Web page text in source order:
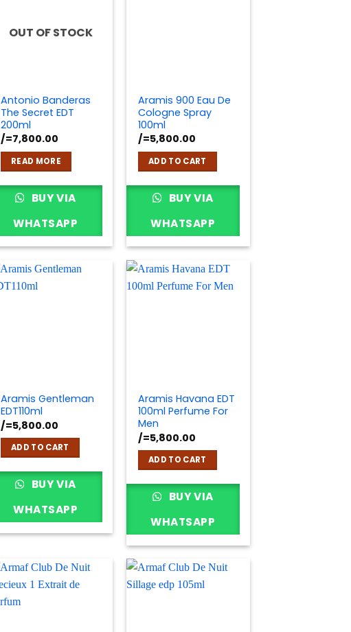
OUT OF STOCK
Antonio Banderas
The Secret EDT
200ml
/=7,800.00
READ MORE
BUY VIA
WHATSAPP
Aramis 900 Eau De
Cologne Spray
100ml
/=5,800.00
ADD TO CART
BUY VIA
WHATSAPP
Aramis Gentleman
EDT110ml
/=5,800.00
ADD TO CART
BUY VIA
WHATSAPP
Aramis Havana EDT
100ml Perfume For
Men
/=5,800.00
ADD TO CART
BUY VIA
WHATSAPP